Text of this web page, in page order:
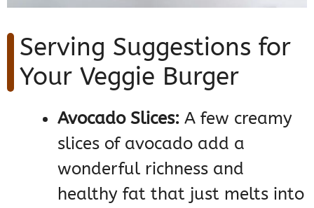
Serving Suggestions for
Your Veggie Burger
Avocado Slices: A few creamy
slices of avocado add a
wonderful richness and
healthy fat that just melts into